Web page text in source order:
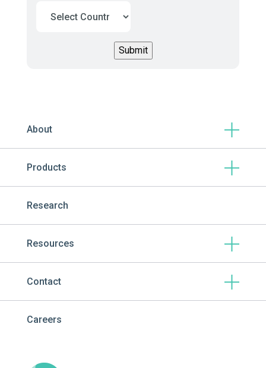
About
Products
Research
Resources
Contact
Careers